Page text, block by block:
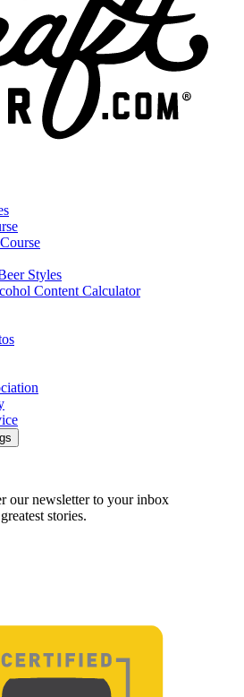
Styles
Content Calculator
our newsletter to your inbox
stories.